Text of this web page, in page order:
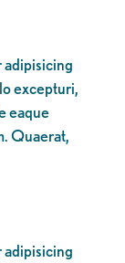
adipisicing
excepturi,
eaque
Quaerat,
adipisicing